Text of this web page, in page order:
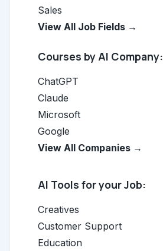
Sales
View All Job Fields →
Courses by AI Company:
ChatGPT
Claude
Microsoft
Google
View All Companies →
AI Tools for your Job:
Creatives
Customer Support
Education